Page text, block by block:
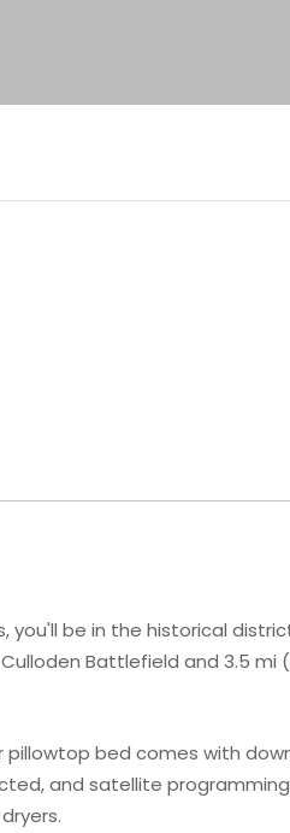
you'll be in the historical
Battlefield and 3.5 mi
pillowtop bed comes with
and satellite